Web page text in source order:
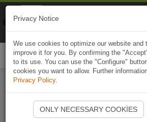
Start Naviki
Privacy Notice
We use cookies to optimize our website and
improve it for you. By confirming the
to its use. You can use the "Configure"
cookies you want to allow. Further
Privacy Policy.
ONLY NECESSARY COOKIES
Naviki